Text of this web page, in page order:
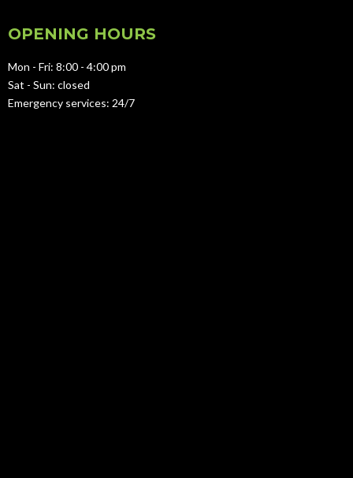
OPENING HOURS
Mon - Fri: 8:00 - 4:00 pm
Sat - Sun: closed
Emergency services: 24/7